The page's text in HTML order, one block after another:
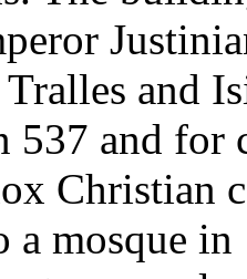
and
537 and for
Christian
a mosque